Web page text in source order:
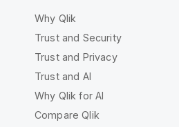
Why Qlik
Trust and Security
Trust and Privacy
Trust and AI
Why Qlik for AI
Compare Qlik